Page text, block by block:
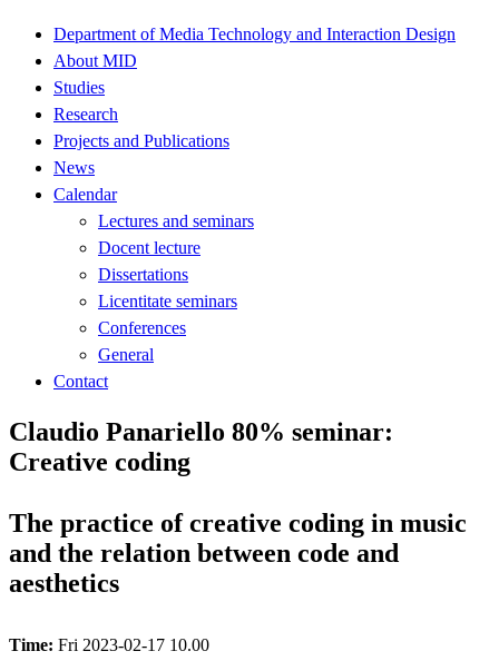
Department of Media Technology and Interaction Design
About MID
Studies
Research
Projects and Publications
News
Calendar
Lectures and seminars
Docent lecture
Dissertations
Licentitate seminars
Conferences
General
Contact
Claudio Panariello 80% seminar:
Creative coding
The practice of creative coding in music
and the relation between code and
aesthetics
Time: Fri 2023-02-17 10.00